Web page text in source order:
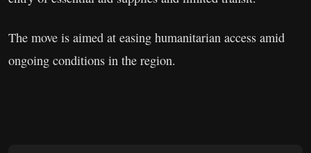
The move is aimed at easing humanitarian access amid
ongoing conditions in the region.